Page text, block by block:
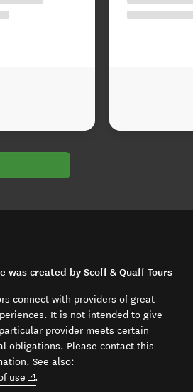
was created by Scoff & Quaff Tours
connect with providers of great
It is not intended to give
provider meets certain
obligations. Please contact this
See also:
use (opens in new window)
.